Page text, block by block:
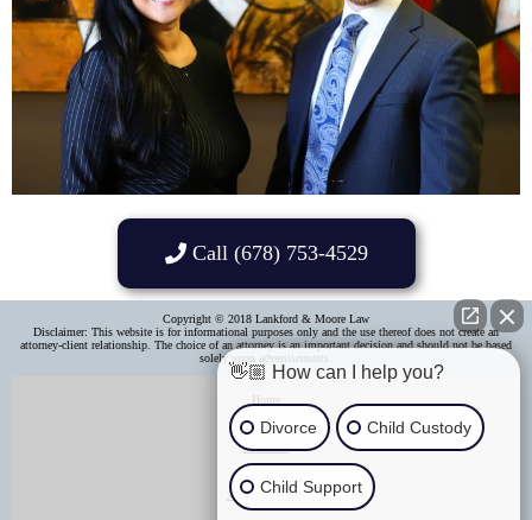
Call (678) 753-4529
Copyright © 2018 Lankford & Moore Law
Disclaimer: This website is for informational purposes only and the use thereof does not create an
attorney-client relationship. The choice of an attorney is an important decision and should not be based
solely upon advertisements.​
Home
About Us
Areas of Practice
👋🏼 How can I help you?
Divorce Child Custody
Child Support